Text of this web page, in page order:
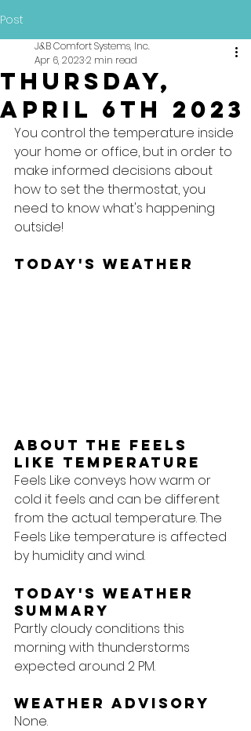
Post
Thursday,
April 6th 2023
J&B Comfort Systems, Inc.
Apr 6, 20232 min read
You control the temperature inside
your home or office, but in order to
make informed decisions about
how to set the thermostat, you
need to know what's happening
outside!
Today's Weather
About the feels
like temperature
Feels Like conveys how warm or
cold it feels and can be different
from the actual temperature. The
Feels Like temperature is affected
by humidity and wind.
Today's Weather
Summary
Partly cloudy conditions this
morning with thunderstorms
expected around 2 PM.
Weather Advisory
None.